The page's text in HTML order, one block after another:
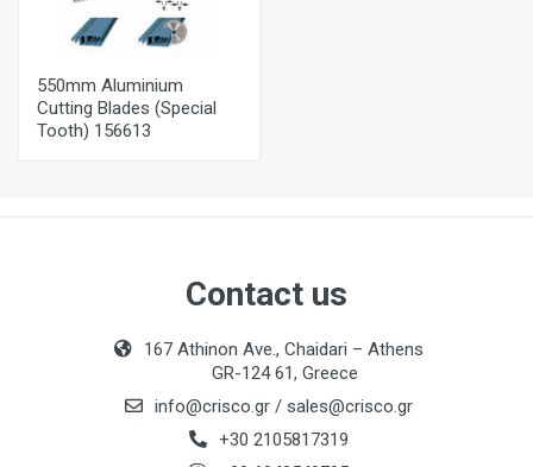
550mm Aluminium
Cutting Blades (Special
Tooth) 156613
Contact us
167 Athinon Ave., Chaidari – Athens
GR-124 61, Greece
info@crisco.gr / sales@crisco.gr
+30 2105817319